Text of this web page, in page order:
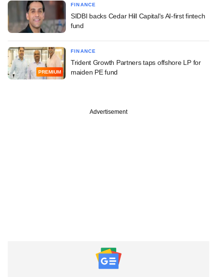
FINANCE
SIDBI backs Cedar Hill Capital's AI-first fintech
fund
PREMIUM
FINANCE
Trident Growth Partners taps offshore LP for
maiden PE fund
Advertisement